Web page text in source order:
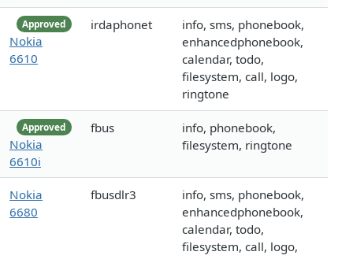
Approved
Nokia
6610
irdaphonet
info, sms, phonebook,
enhancedphonebook,
calendar, todo,
filesystem, call, logo,
ringtone
Approved
Nokia
6610i
fbus
info, phonebook,
filesystem, ringtone
Nokia
6680
fbusdlr3
info, sms, phonebook,
enhancedphonebook,
calendar, todo,
filesystem, call, logo,